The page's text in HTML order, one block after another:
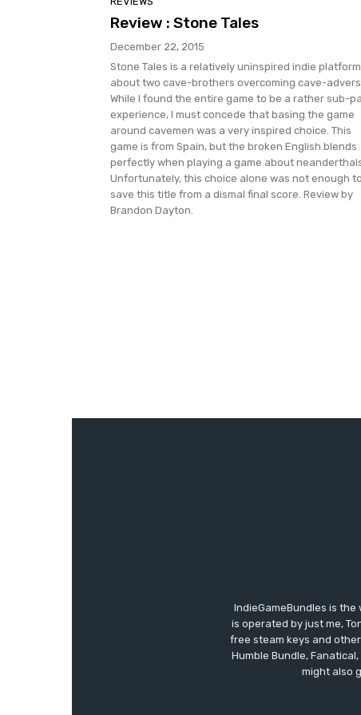
Review : Stone Tales
December 22, 2015
Stone Tales is a relatively uninspired indie
about two cave-brothers overcoming cave-
While I found the entire game to be a rather sub-
experience, I must concede that basing the game
around cavemen was a very inspired choice. This
game is from Spain, but the broken English blends
perfectly when playing a game about
Unfortunately, this choice alone was not enough to
save this title from a dismal final score. Review by
Brandon Dayton.
IndieGameBundles is the
is operated by just me,
free steam keys and
Humble Bundle,
might also